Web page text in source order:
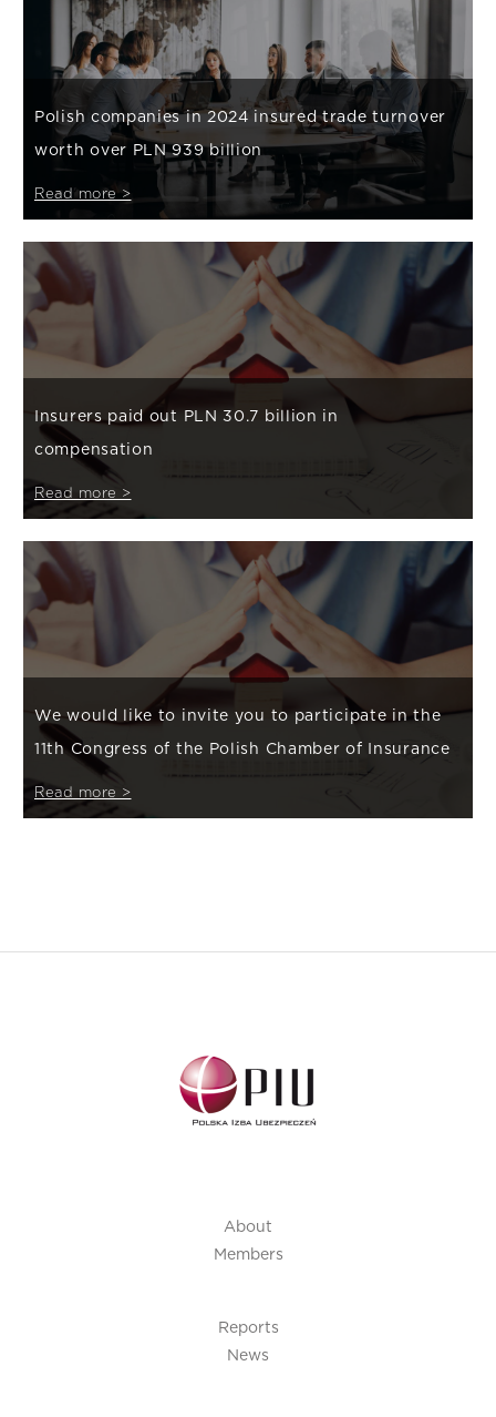
Polish companies in 2024 insured trade turnover
worth over PLN 939 billion
Read more >
Insurers paid out PLN 30.7 billion in
compensation
Read more >
We would like to invite you to participate in the
11th Congress of the Polish Chamber of Insurance
Read more >
About
Members
Reports
News